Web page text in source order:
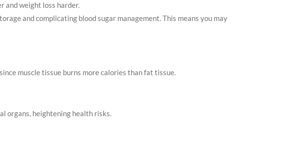
and weight loss harder.
and complicating blood sugar management. This means you may
muscle tissue burns more calories than fat tissue.
organs, heightening health risks.